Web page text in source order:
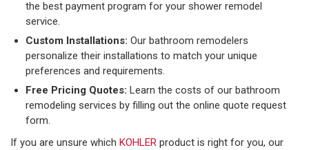
the best payment program for your shower remodel
service.
Custom Installations: Our bathroom remodelers
personalize their installations to match your unique
preferences and requirements.
Free Pricing Quotes: Learn the costs of our bathroom
remodeling services by filling out the online quote request
form.
​​If you are unsure which KOHLER product is right for you, our